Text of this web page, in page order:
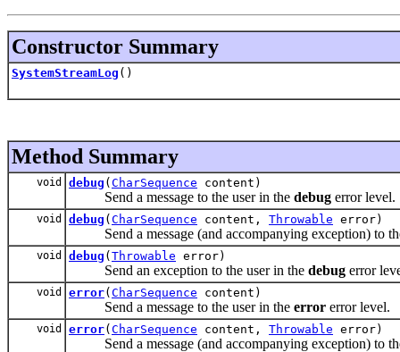
Constructor Summary
SystemStreamLog ()
Method Summary
void debug ( CharSequence content)
Send a message to the user in the debug error level.
void debug ( CharSequence content, Throwable error)
Send a message (and accompanying exception) to
void debug ( Throwable error)
Send an exception to the user in the debug error
void error( CharSequence content)
Send a message to the user in the error error level.
void error( CharSequence content, Throwable error)
Send a message (and accompanying exception) to